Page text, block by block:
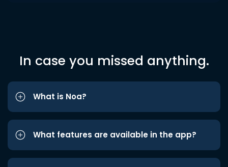
In case you missed anything.
What is Noa?
What features are available in the app?